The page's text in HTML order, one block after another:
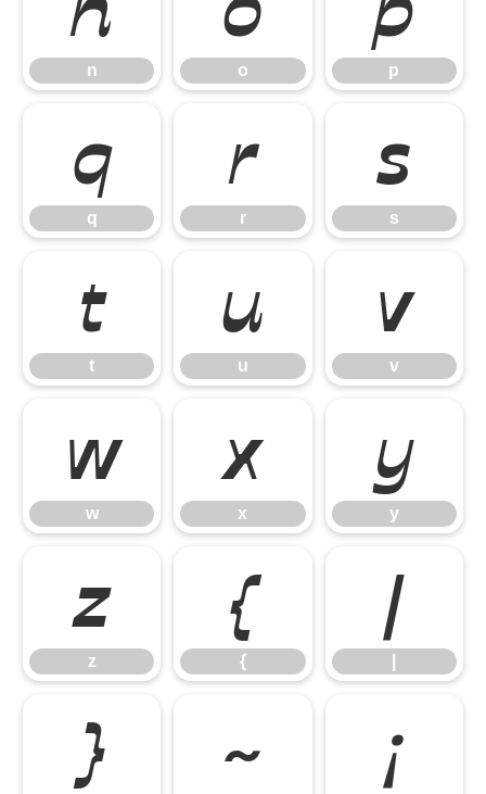
n o p
q
q
r
r
s
s
t
t
u
u
v
v
w
w
x
x
y
y
z
z
{
{
|
} ~ ¡